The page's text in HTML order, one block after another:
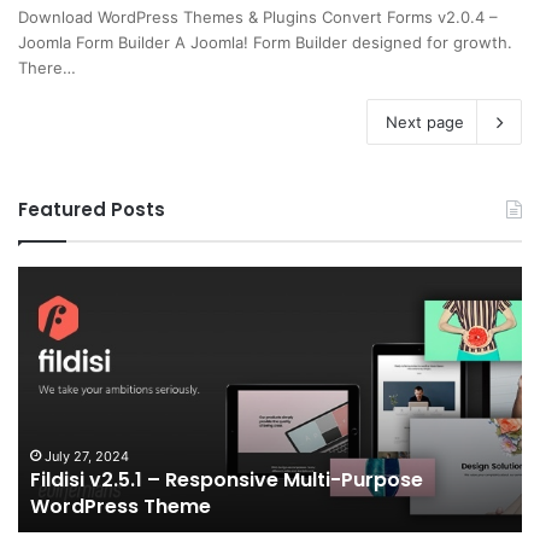
Download WordPress Themes & Plugins Convert Forms v2.0.4 –
Joomla Form Builder A Joomla! Form Builder designed for growth.
There…
Next page
Featured Posts
v2.0
–
eSports
and
Vue
Template
July 6, 2024
Gameplex v2.0 – eSports and Gaming NFT Vue
Template